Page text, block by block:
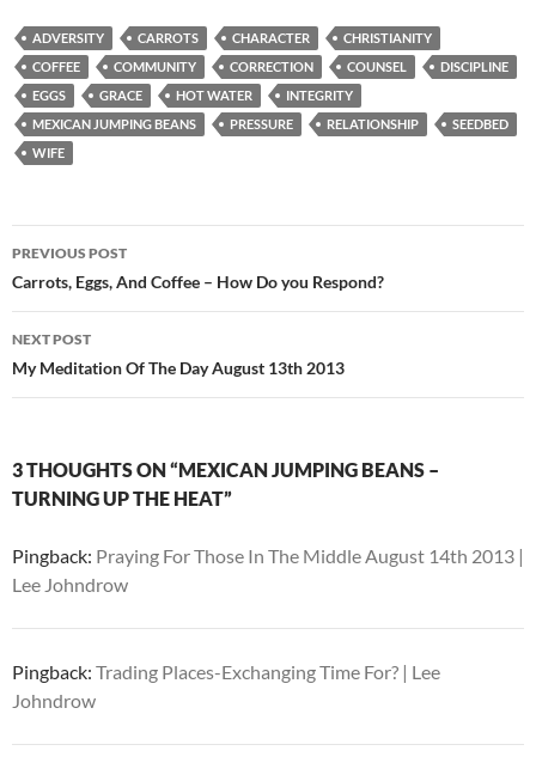
ADVERSITY CARROTS CHARACTER
CHRISTIANITY
COFFEE
COMMUNITY CORRECTION COUNSEL
DISCIPLINE
EGGS
GRACE HOT WATER
INTEGRITY
MEXICAN JUMPING BEANS
PRESSURE RELATIONSHIP
SEEDBED
WIFE
Post
navigation
PREVIOUS POST
Carrots, Eggs, And Coffee – How Do you Respond?
NEXT POST
My Meditation Of The Day August 13th 2013
3 THOUGHTS ON “MEXICAN JUMPING BEANS –
TURNING UP THE HEAT”
Pingback: Praying For Those In The Middle August 14th 2013 |
Lee Johndrow
Pingback: Trading Places-Exchanging Time For? | Lee
Johndrow